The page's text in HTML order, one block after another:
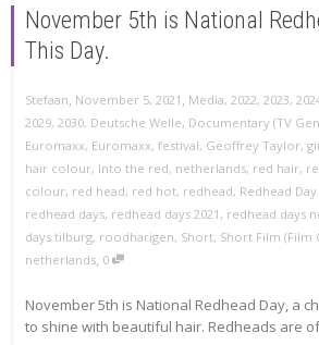
November 5th is National
This Day.
Stefaan, November 5, 2021 , Media, 2022, 2023,
2029, 2030, Deutsche Welle, Documentary (TV
Euromaxx, Euromaxx, festival, Geoffrey Taylor,
hair colour, Into the red, netherlands, red hair,
colour, red head, red hot, redhead, Redhead
redhead days, redhead days 2021 , redhead days
days tilburg, roodharigen, Short, Short Film (Film
netherlands, 0
November 5th is National Redhead Day, a
to shine with beautiful hair. Redheads are